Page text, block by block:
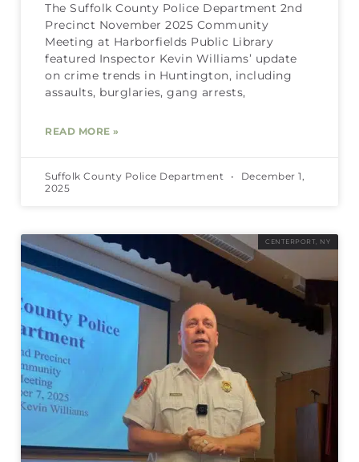
The Suffolk County Police Department 2nd
Precinct November 2025 Community
Meeting at Harborfields Public Library
featured Inspector Kevin Williams’ update
on crime trends in Huntington, including
assaults, burglaries, gang arrests,
READ MORE »
Suffolk County Police Department
December 1,
2025
CENTERPORT, NY